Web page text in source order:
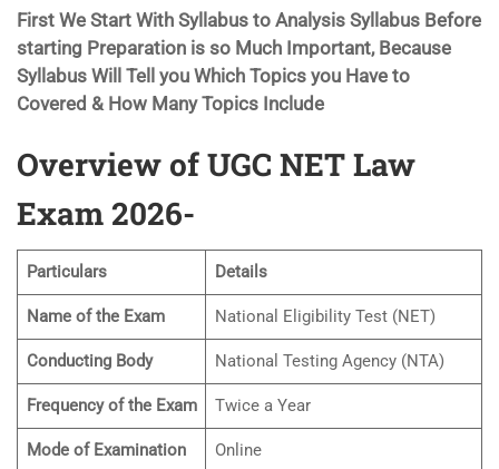
First We Start With Syllabus to Analysis Syllabus Before
starting Preparation is so Much Important, Because
Syllabus Will Tell you Which Topics you Have to
Covered & How Many Topics Include
Overview of UGC NET Law
Exam 2026-
Particulars Details
Name of the Exam National Eligibility Test (NET)
Conducting Body National Testing Agency (NTA)
Frequency of the Exam Twice a Year
Mode of Examination Online